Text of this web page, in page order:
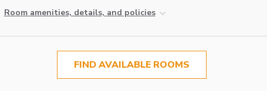
Room amenities, details, and policies
FIND AVAILABLE ROOMS